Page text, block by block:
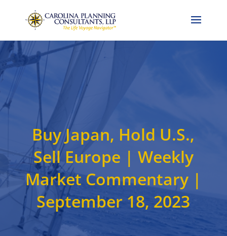
Buy Japan, Hold U.S.,
Sell Europe | Weekly
Market Commentary |
September 18, 2023